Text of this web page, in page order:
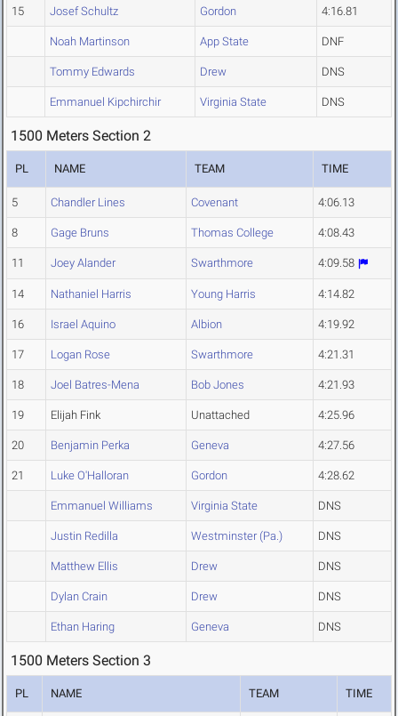
15 Josef Schultz Gordon 4:16.81
Noah Martinson App State DNF
Tommy Edwards Drew DNS
Emmanuel Kipchirchir Virginia State DNS
1500 Meters Section 2
PL NAME TEAM TIME
5 Chandler Lines Covenant 4:06.13
8 Gage Bruns Thomas College 4:08.43
11 Joey Alander Swarthmore 4:09.58
14 Nathaniel Harris Young Harris 4:14.82
16 Israel Aquino Albion 4:19.92
17 Logan Rose Swarthmore 4:21.31
18 Joel Batres-Mena Bob Jones 4:21.93
19 Elijah Fink Unattached 4:25.96
20 Benjamin Perka Geneva 4:27.56
21 Luke O'Halloran Gordon 4:28.62
Emmanuel Williams Virginia State DNS
Justin Redilla Westminster (Pa.) DNS
Matthew Ellis Drew DNS
Dylan Crain Drew DNS
Ethan Haring Geneva DNS
1500 Meters Section 3
PL NAME TEAM TIME